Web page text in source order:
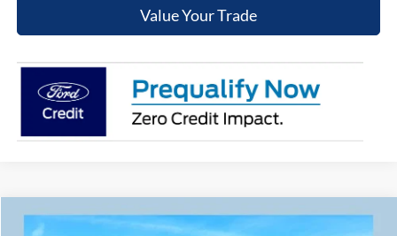
Value Your Trade
2026 Ford Bronco SportBadlands
Compare Vehicle